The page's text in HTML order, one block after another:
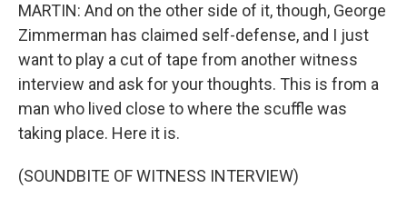
MARTIN: And on the other side of it, though, George
Zimmerman has claimed self-defense, and I just
want to play a cut of tape from another witness
interview and ask for your thoughts. This is from a
man who lived close to where the scuffle was
taking place. Here it is.
(SOUNDBITE OF WITNESS INTERVIEW)